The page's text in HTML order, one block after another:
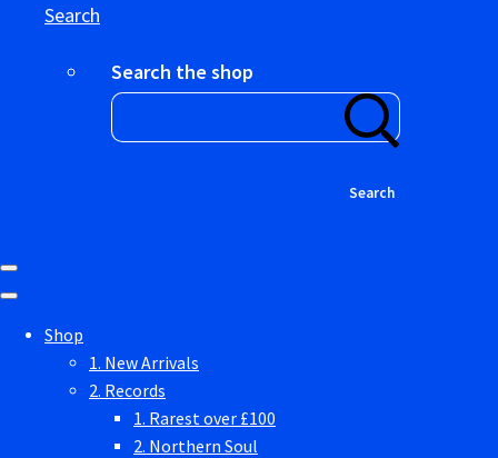
Search
Search the shop
Search
Shop
1. New Arrivals
2. Records
1. Rarest over £100
2. Northern Soul